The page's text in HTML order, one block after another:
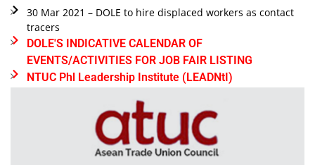
30 Mar 2021 – DOLE to hire displaced workers as contact
tracers
DOLE'S INDICATIVE CALENDAR OF
EVENTS/ACTIVITIES FOR JOB FAIR LISTING
NTUC Phl Leadership Institute (LEADNtI)